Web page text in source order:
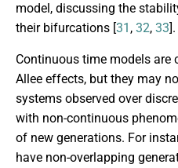
model, discussing the
their bifurcations [31 , 32, 33].
Continuous time models are
Allee effects, but they may
systems observed over
with non-continuous
of new generations. For
have non-overlapping